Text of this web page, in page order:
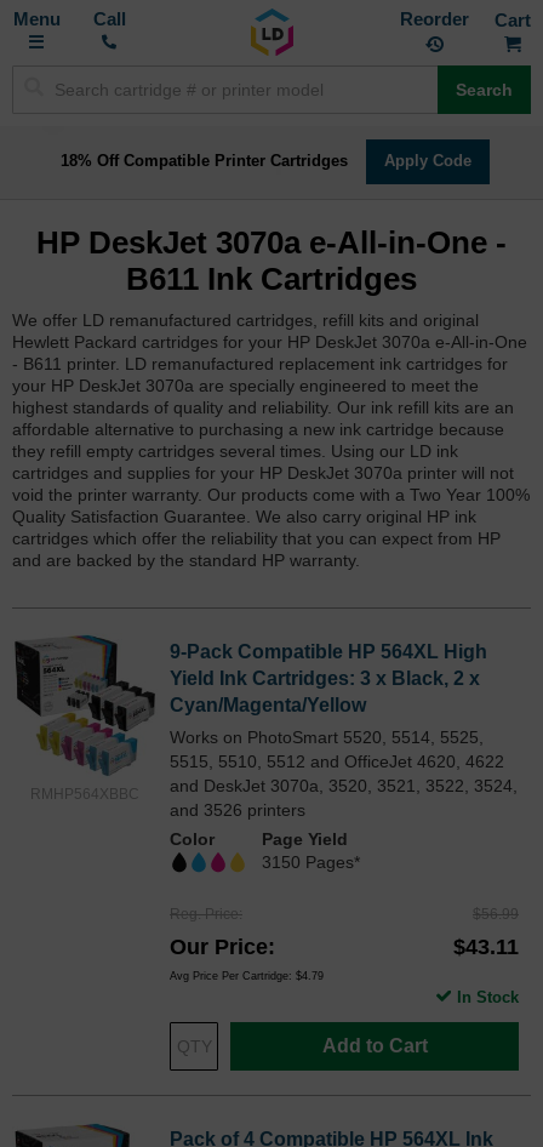
Toggle
Call Reorder
Search
18% Off Compatible Printer Cartridges Apply Code
HP DeskJet 3070a e-All-in-One -
B611 Ink Cartridges
We offer LD remanufactured cartridges, refill kits and original
Hewlett Packard cartridges for your HP DeskJet 3070a e-All-in-One
- B611 printer. LD remanufactured replacement ink cartridges for
your HP DeskJet 3070a are specially engineered to meet the
highest standards of quality and reliability. Our ink refill kits are an
affordable alternative to purchasing a new ink cartridge because
they refill empty cartridges several times. Using our LD ink
cartridges and supplies for your HP DeskJet 3070a printer will not
void the printer warranty. Our products come with a Two Year 100%
Quality Satisfaction Guarantee. We also carry original HP ink
cartridges which offer the reliability that you can expect from HP
and are backed by the standard HP warranty.
RMHP564XBBC
9-Pack Compatible HP 564XL High
Yield Ink Cartridges: 3 x Black, 2 x
Cyan/Magenta/Yellow
Works on PhotoSmart 5520, 5514, 5525,
5515, 5510, 5512 and OfficeJet 4620, 4622
and DeskJet 3070a, 3520, 3521, 3522, 3524,
and 3526 printers
Color
Page Yield
3150 Pages*
Reg. Price $56.99
Our Price $43.11
Avg Price Per Cartridge: $4.79
Add to Cart
In Stock
Pack of 4 Compatible HP 564XL Ink